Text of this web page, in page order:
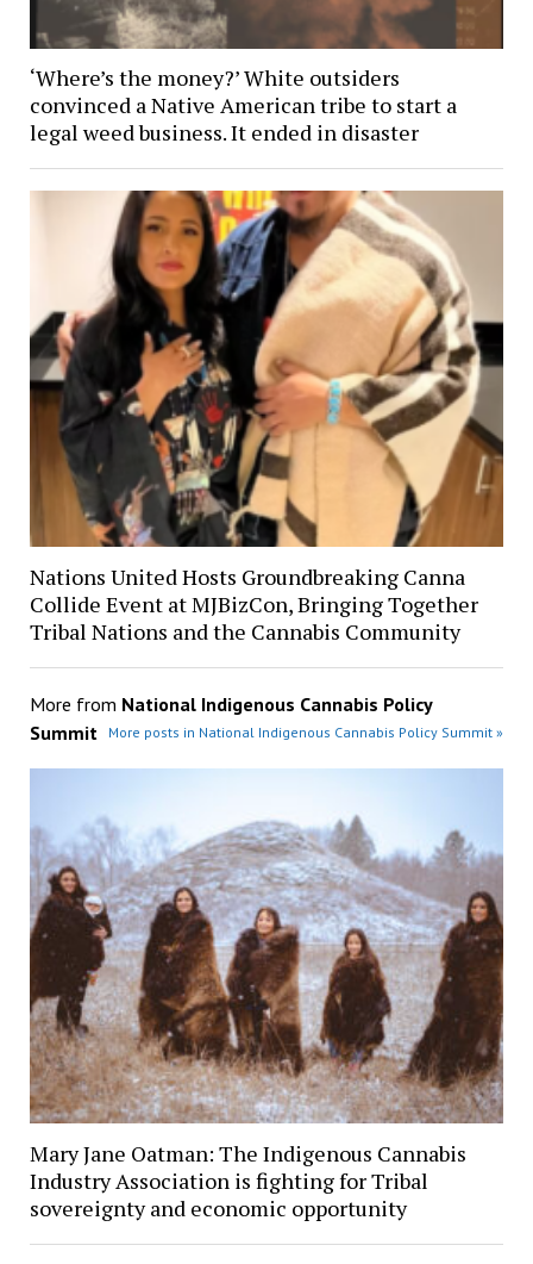
‘Where’s the money?’ White outsiders
convinced a Native American tribe to start a
legal weed business. It ended in disaster
Nations United Hosts Groundbreaking Canna
Collide Event at MJBizCon, Bringing Together
Tribal Nations and the Cannabis Community
More from National Indigenous Cannabis Policy
Summit
More posts in National Indigenous Cannabis Policy Summit »
Mary Jane Oatman: The Indigenous Cannabis
Industry Association is fighting for Tribal
sovereignty and economic opportunity